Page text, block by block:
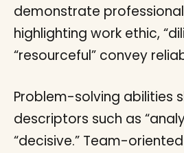
demonstrate
highlighting work ethic,
“resourceful” convey
Problem-solving abilities
descriptors such as
“decisive.” Team-